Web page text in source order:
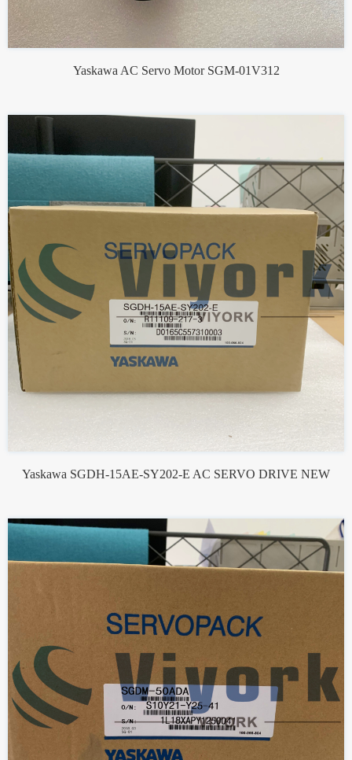
Yaskawa AC Servo Motor SGM-01V312
Yaskawa SGDH-15AE-SY202-E AC SERVO DRIVE NEW